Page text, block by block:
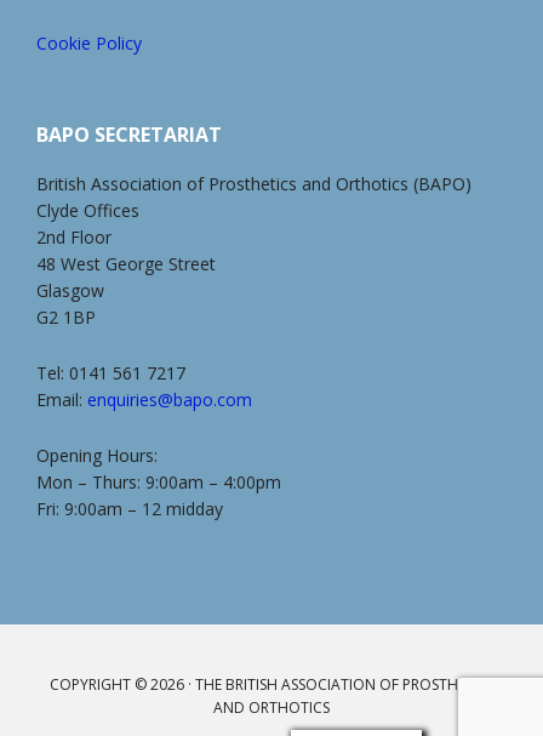
Cookie Policy
BAPO SECRETARIAT
British Association of Prosthetics and Orthotics (BAPO)
Clyde Offices
2nd Floor
48 West George Street
Glasgow
G2 1BP
Tel: 0141 561 7217
Email: enquiries@bapo.com
Opening Hours:
Mon – Thurs: 9:00am – 4:00pm
Fri: 9:00am – 12 midday
COPYRIGHT © 2026 · THE BRITISH ASSOCIATION OF PROSTHETICS
AND ORTHOTICS